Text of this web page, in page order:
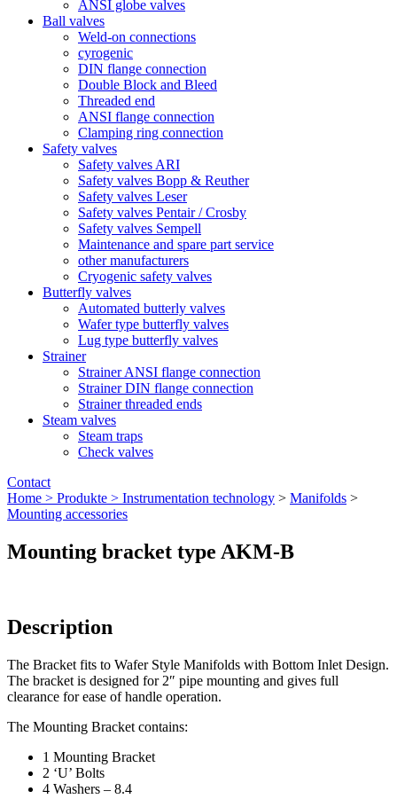
ANSI globe valves
Ball valves
Weld-on connections
cyrogenic
DIN flange connection
Double Block and Bleed
Threaded end
ANSI flange connection
Clamping ring connection
Safety valves
Safety valves ARI
Safety valves Bopp & Reuther
Safety valves Leser
Safety valves Pentair / Crosby
Safety valves Sempell
Maintenance and spare part service
other manufacturers
Cryogenic safety valves
Butterfly valves
Automated butterly valves
Wafer type butterfly valves
Lug type butterfly valves
Strainer
Strainer ANSI flange connection
Strainer DIN flange connection
Strainer threaded ends
Steam valves
Steam traps
Check valves
Contact
Home > Produkte > Instrumentation technology > Manifolds >
Mounting accessories
Mounting bracket type AKM-B
Description
The Bracket fits to Wafer Style Manifolds with Bottom Inlet Design.
The bracket is designed for 2″ pipe mounting and gives full
clearance for ease of handle operation.
The Mounting Bracket contains:
1 Mounting Bracket
2 ‘U’ Bolts
4 Washers – 8.4